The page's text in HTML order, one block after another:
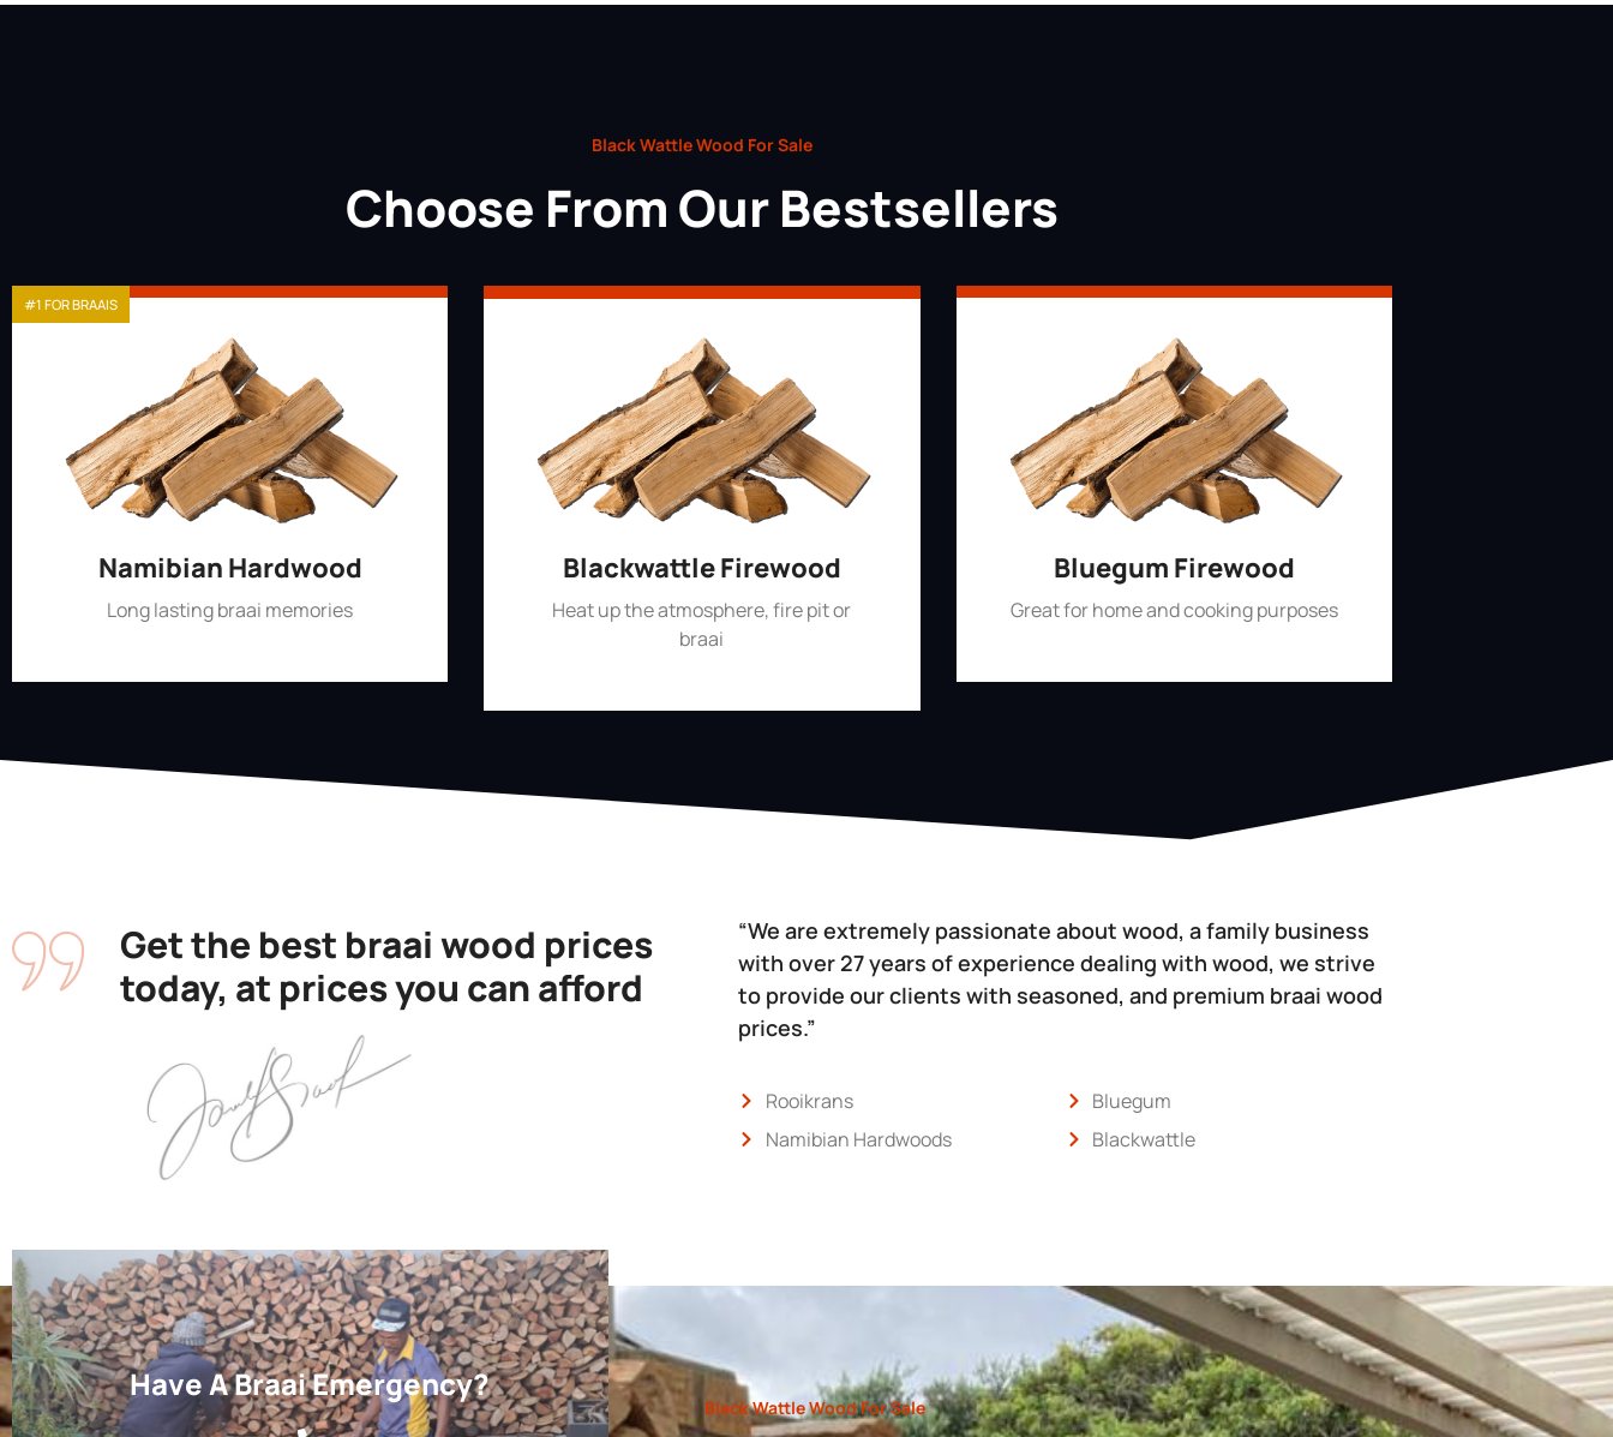
Black Wattle Wood For Sale
Choose From Our Bestsellers
Namibian Hardwood
Long lasting braai memories
#1 FOR BRAAIS
Blackwattle Firewood
Heat up the atmosphere, fire pit or
braai
Bluegum Firewood
Great for home and cooking purposes
Get the best braai wood prices
today, at prices you can afford
“We are extremely passionate about wood, a family business
with over 27 years of experience dealing with wood, we strive
to provide our clients with seasoned, and premium braai wood
prices.”
Rooikrans
Namibian Hardwoods
Bluegum
Blackwattle
Have A Braai Emergency?
Black Wattle Wood For Sale